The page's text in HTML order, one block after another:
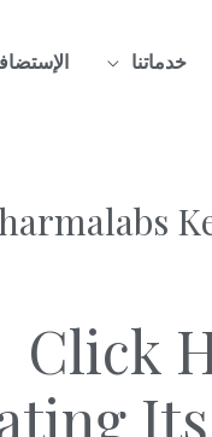
خدماتنا
Click